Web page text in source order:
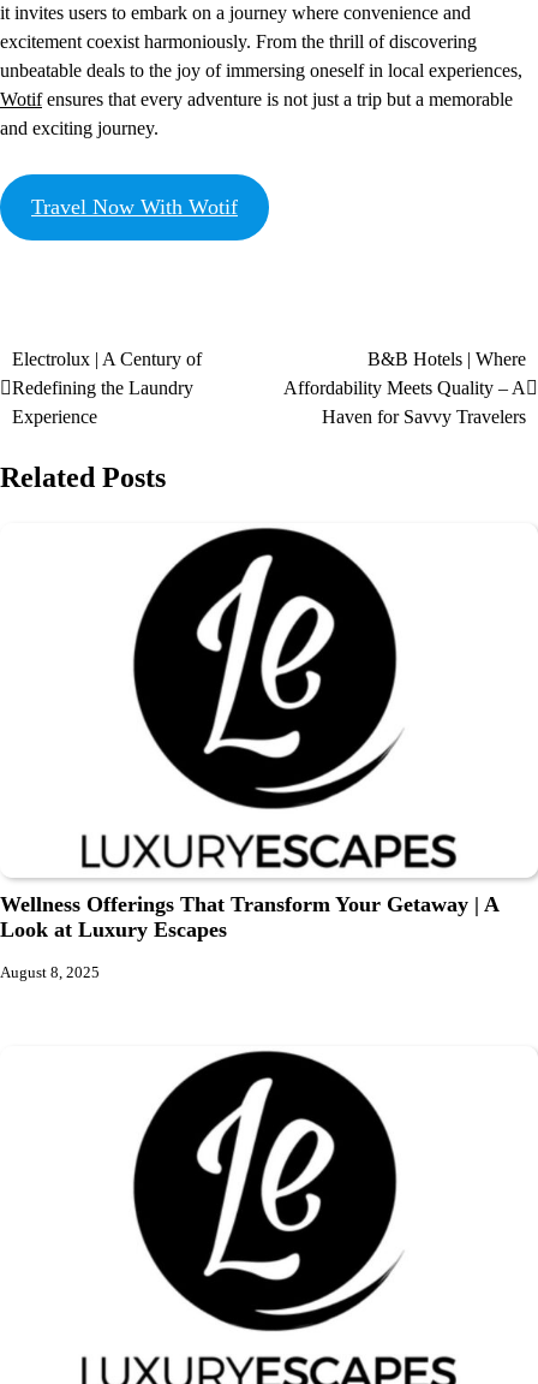
it invites users to embark on a journey where convenience and
excitement coexist harmoniously. From the thrill of discovering
unbeatable deals to the joy of immersing oneself in local experiences,
Wotifensures that every adventure is not just a trip but a memorable
and exciting journey.
Travel Now With Wotif
Electrolux | A Century of
Redefining the Laundry
Experience
B&B Hotels | Where
Affordability Meets Quality – A
Haven for Savvy Travelers
Related Posts
Wellness Offerings That Transform Your Getaway | A
Look at Luxury Escapes
August 8, 2025